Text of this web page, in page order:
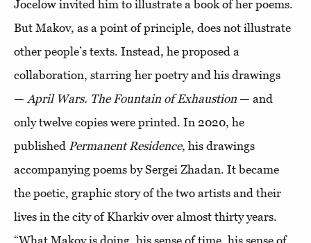
Jocelow invited him to illustrate a book of her poems.
But Makov, as a point of principle, does not illustrate
other people’s texts. Instead, he proposed a
collaboration, starring her poetry and his drawings
— April Wars. The Fountain of Exhaustion — and
only twelve copies were printed. In 2020, he
published Permanent Residence, his drawings
accompanying poems by Sergei Zhadan. It became
the poetic, graphic story of the two artists and their
lives in the city of Kharkiv over almost thirty years.
“What Makov is doing, his sense of time, his sense of